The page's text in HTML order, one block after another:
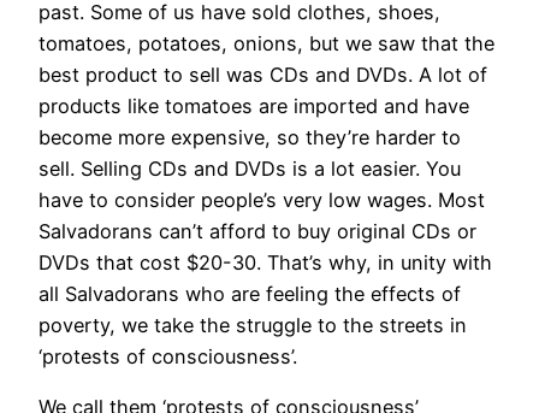
past. Some of us have sold clothes, shoes,
tomatoes, potatoes, onions, but we saw that the
best product to sell was CDs and DVDs. A lot of
products like tomatoes are imported and have
become more expensive, so they’re harder to
sell. Selling CDs and DVDs is a lot easier. You
have to consider people’s very low wages. Most
Salvadorans can’t afford to buy original CDs or
DVDs that cost $20-30. That’s why, in unity with
all Salvadorans who are feeling the effects of
poverty, we take the struggle to the streets in
‘protests of consciousness’.
We call them ‘protests of consciousness’